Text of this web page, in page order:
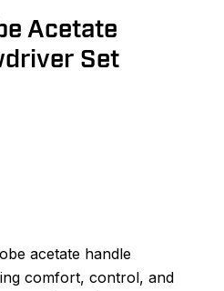
Acetate
Set
acetate handle
comfort, control, and